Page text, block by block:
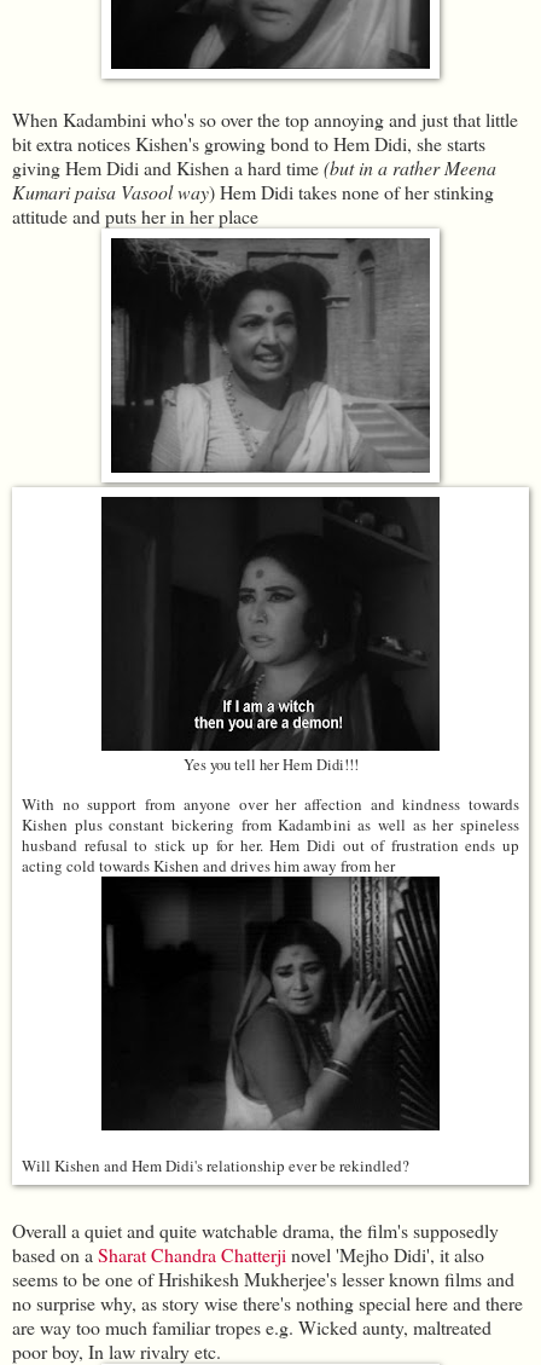
When Kadambini who's so over the top annoying and just that little
bit extra notices Kishen's growing bond to Hem Didi, she starts
giving Hem Didi and Kishen a hard time(but in a rather Meena
Kumari paisa Vasool way) Hem Didi takes none of her stinking
attitude and puts her in her place
Yes you tell her Hem Didi!!!
With no support from anyone over her affection and kindness towards
Kishen plus constant bickering from Kadambini as well as her spineless
husband refusal to stick up for her. Hem Didi out of frustration ends up
acting cold towards Kishen and drives him away from her
Will Kishen and Hem Didi's relationship ever be rekindled?
Overall a quiet and quite watchable drama, the film's supposedly
based on a Sharat Chandra Chatterji novel 'Mejho Didi', it also
seems to be one of Hrishikesh Mukherjee's lesser known films and
no surprise why, as story wise there's nothing special here and there
are way too much familiar tropes e.g. Wicked aunty, maltreated
poor boy, In law rivalry etc.